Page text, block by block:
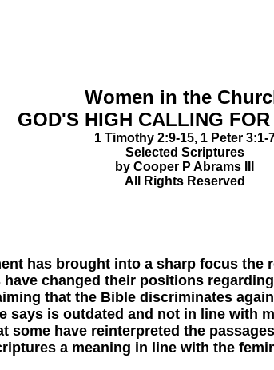
Women in the
GOD'S HIGH CALLING
1 Timothy 2:9-15, 1 Peter 3:1-
Selected Scriptures
by Cooper P Abrams III
All Rights Reserved
brought into a sharp focus the
changed their positions
that the Bible discriminates
says is outdated and not in line
some have reinterpreted the
a meaning in line with the